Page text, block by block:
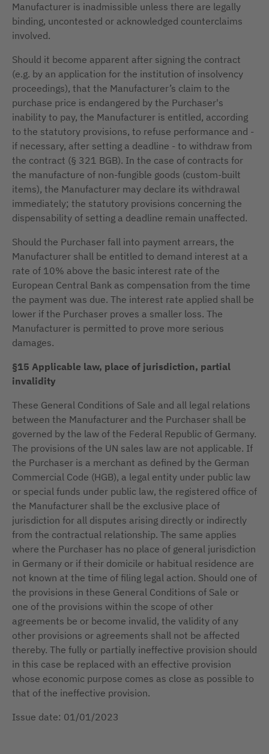
Manufacturer is inadmissible unless there are legally
binding, uncontested or acknowledged counterclaims
involved.
Should it become apparent after signing the contract
(e.g. by an application for the institution of insolvency
proceedings), that the Manufacturer’s claim to the
purchase price is endangered by the Purchaser's
inability to pay, the Manufacturer is entitled, according
to the statutory provisions, to refuse performance and -
if necessary, after setting a deadline - to withdraw from
the contract (§ 321 BGB). In the case of contracts for
the manufacture of non-fungible goods (custom-built
items), the Manufacturer may declare its withdrawal
immediately; the statutory provisions concerning the
dispensability of setting a deadline remain unaffected.
Should the Purchaser fall into payment arrears, the
Manufacturer shall be entitled to demand interest at a
rate of 10% above the basic interest rate of the
European Central Bank as compensation from the time
the payment was due. The interest rate applied shall be
lower if the Purchaser proves a smaller loss. The
Manufacturer is permitted to prove more serious
damages.
§15 Applicable law, place of jurisdiction, partial
invalidity
These General Conditions of Sale and all legal relations
between the Manufacturer and the Purchaser shall be
governed by the law of the Federal Republic of Germany.
The provisions of the UN sales law are not applicable. If
the Purchaser is a merchant as defined by the German
Commercial Code (HGB), a legal entity under public law
or special funds under public law, the registered office of
the Manufacturer shall be the exclusive place of
jurisdiction for all disputes arising directly or indirectly
from the contractual relationship. The same applies
where the Purchaser has no place of general jurisdiction
in Germany or if their domicile or habitual residence are
not known at the time of filing legal action. Should one of
the provisions in these General Conditions of Sale or
one of the provisions within the scope of other
agreements be or become invalid, the validity of any
other provisions or agreements shall not be affected
thereby. The fully or partially ineffective provision should
in this case be replaced with an effective provision
whose economic purpose comes as close as possible to
that of the ineffective provision.
Issue date: 01/01/2023